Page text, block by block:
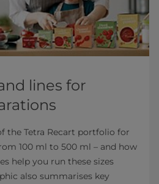
lines for
the Tetra Recart portfolio for
100 ml to 500 ml – and how
help you run these sizes
also summarises key